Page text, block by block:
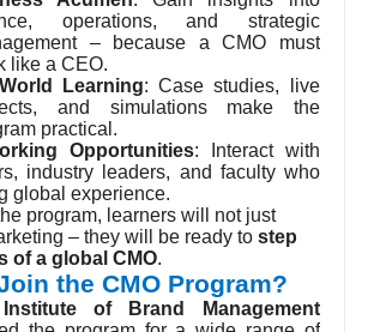
operations, and strategic
– because a CMO must
like a CEO.
World Learning: Case studies, live
and simulations make the
practical.
Opportunities: Interact with
industry leaders, and faculty who
global experience.
program, learners will not just
– they will be ready tostep
of a global CMO.
the CMO Program?
Institute of Brand Management